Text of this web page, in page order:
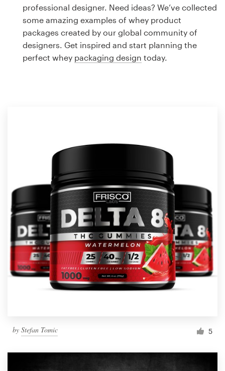
professional designer. Need ideas? We’ve collected
some amazing examples of whey product
packages created by our global community of
designers. Get inspired and start planning the
perfect whey packaging design today.
by Stefan Tomic 5
Logo design
Business card
Web page design
1 800 513 1678
Help Center
Resources
Blog